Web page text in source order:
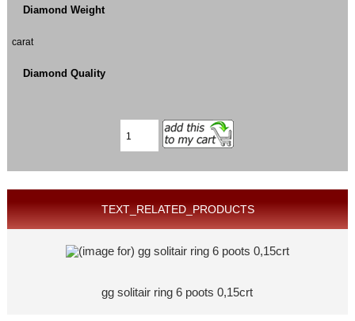
Diamond Weight
carat
Diamond Quality
TEXT_RELATED_PRODUCTS
gg solitair ring 6 poots 0,15crt